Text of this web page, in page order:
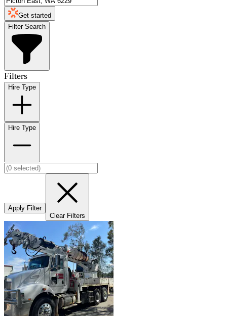
Get started
Filter Search
Filters
Hire Type
Hire Type
Apply Filter
Clear Filters